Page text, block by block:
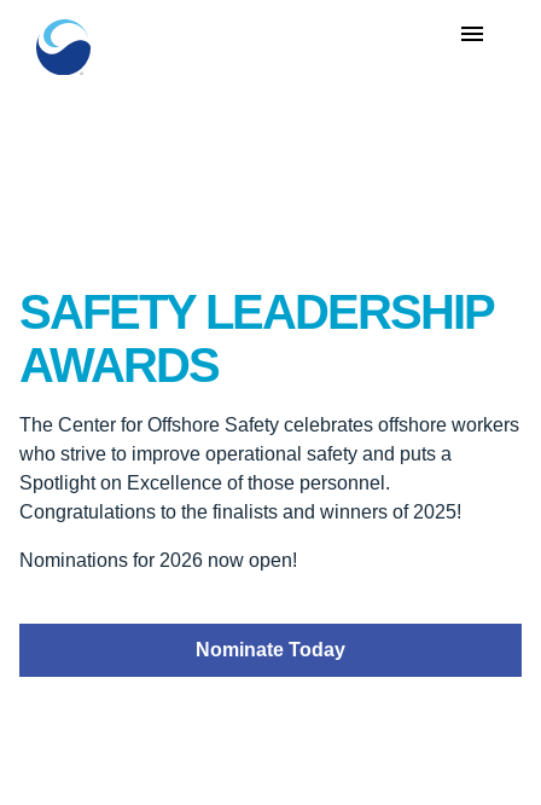
menu
SAFETY LEADERSHIP
AWARDS
The Center for Offshore Safety celebrates offshore workers
who strive to improve operational safety and puts a
Spotlight on Excellence of those personnel.
Congratulations to the finalists and winners of 2025!
Nominations for 2026 now open!
Nominate Today